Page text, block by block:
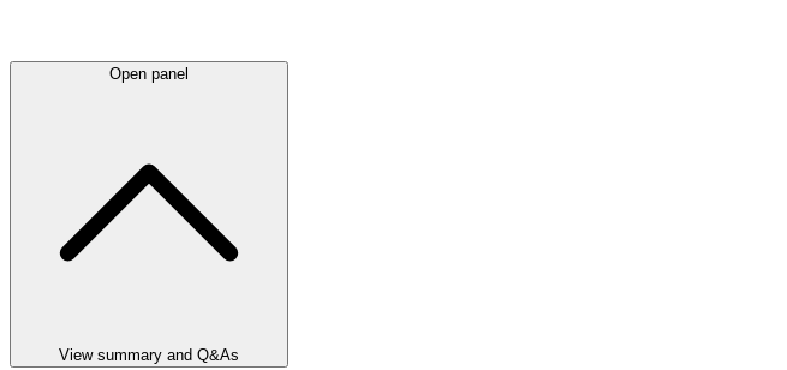
Open panel
View summary and Q&As